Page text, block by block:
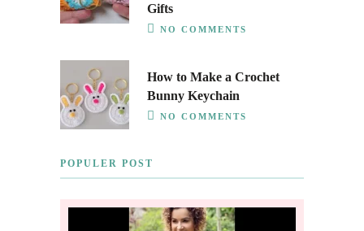
Gifts
NO COMMENTS
How to Make a Crochet
Bunny Keychain
NO COMMENTS
POPULER POST